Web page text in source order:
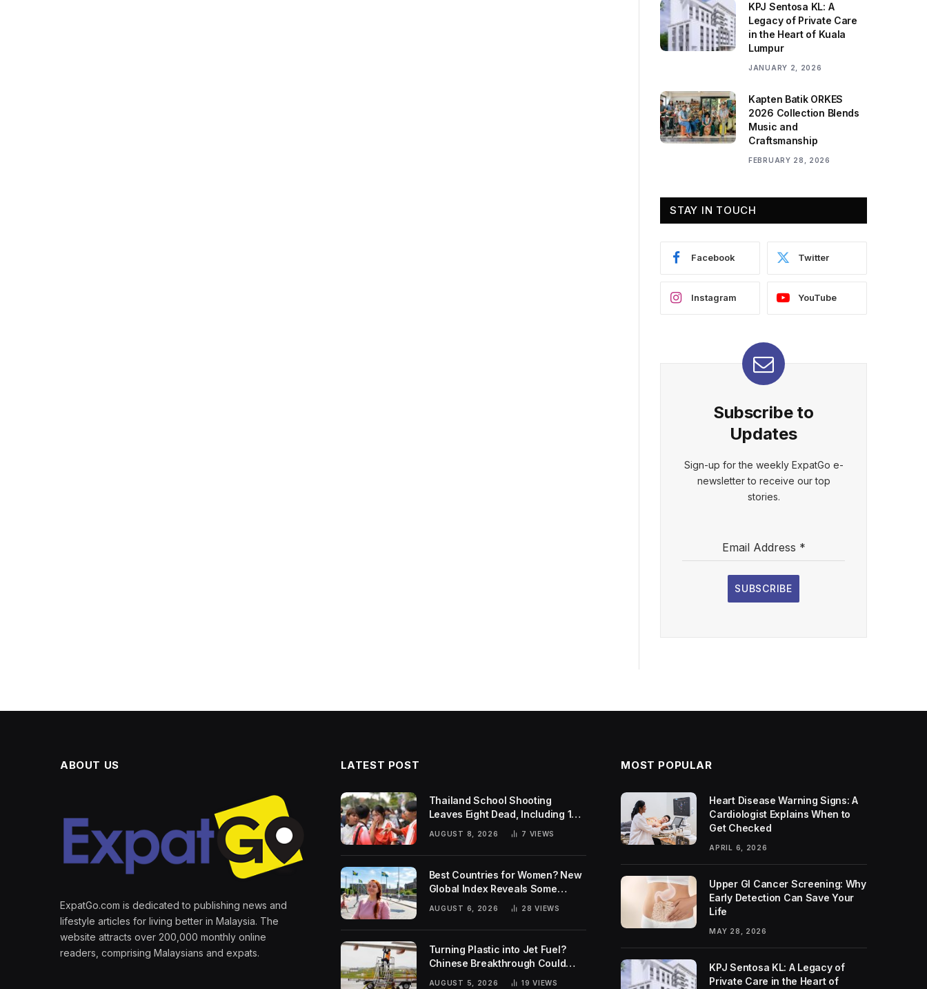
KPJ Sentosa KL: A
Legacy of Private Care
in the Heart of Kuala
Lumpur
JANUARY 2, 2026
Kapten Batik ORKES
2026 Collection Blends
Music and
Craftsmanship
FEBRUARY 28, 2026
STAY IN TOUCH
Facebook Twitter
Instagram YouTube
Subscribe to
Updates
Sign-up for the weekly ExpatGo e-
newsletter to receive our top
stories.
Email Address *
SUBSCRIBE
ABOUT US
ExpatGo.com is dedicated to publishing news and
lifestyle articles for living better in Malaysia. The
website attracts over 200,000 monthly online
readers, comprising Malaysians and expats.
LATEST POST
Thailand School Shooting
Leaves Eight Dead, Including 14-
AUGUST 8, 2026 7 VIEWS
Best Countries for Women? New
Global Index Reveals Some
Surprising Rankings
AUGUST 6, 2026 28VIEWS
Turning Plastic into Jet Fuel?
Chinese Breakthrough Could
Help Tackle Two Global
AUGUST 5, 2026 19VIEWS
MOST POPULAR
Heart Disease Warning Signs: A
Cardiologist Explains When to
Get Checked
APRIL 6, 2026
Upper GI Cancer Screening: Why
Early Detection Can Save Your
Life
MAY 28, 2026
KPJ Sentosa KL: A Legacy of
Private Care in the Heart of